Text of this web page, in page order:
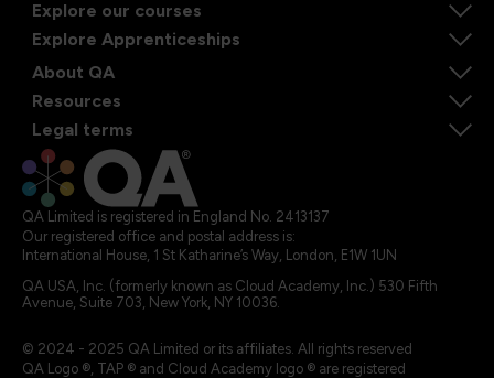
Explore our courses
Explore Apprenticeships
About QA
Resources
Legal terms
QA Limited is registered in England No. 2413137
Our registered office and postal address is:
International House, 1 St Katharine’s Way, London, E1W 1UN
QA USA, Inc. (formerly known as Cloud Academy, Inc.) 530 Fifth
Avenue, Suite 703, New York, NY 10036.
© 2024 - 2025 QA Limited or its affiliates. All rights reserved
QA Logo ®, TAP ® and Cloud Academy logo ® are registered